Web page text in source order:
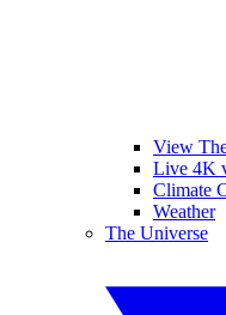
View
Live 4K
Climate
Weather
The Universe